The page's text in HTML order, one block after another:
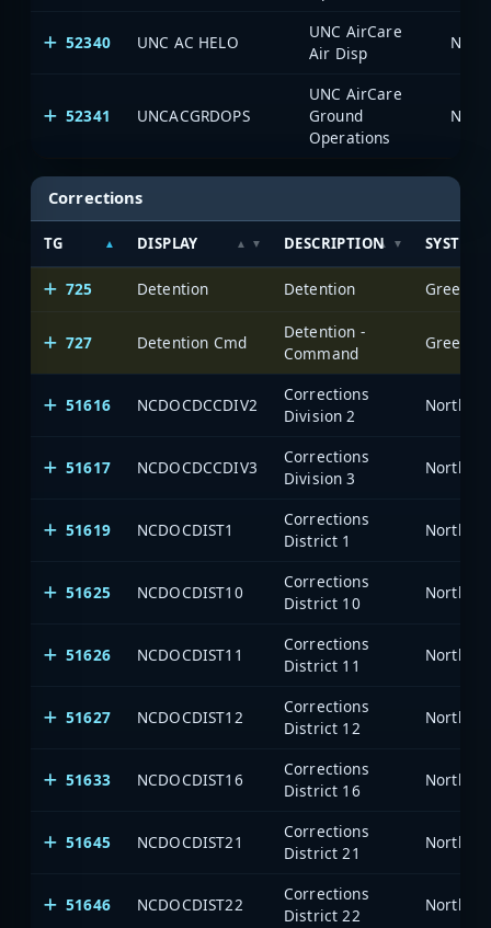
52340 UNC AC HELO
UNC AirCare
Air Disp
52341 UNCACGRDOPS
UNC AirCare
Ground
Operations
Corrections
TG DISPLAY DESCRIPTION SYSTEM
725 Detention Detention
727 Detention Cmd
Detention -
Command
51616 NCDOCDCCDIV2
Corrections
Division 2
North
51617 NCDOCDCCDIV3
Corrections
Division 3
North
51619 NCDOCDIST1
Corrections
District 1
North
51625 NCDOCDIST10
Corrections
District 10
North
51626 NCDOCDIST11
Corrections
District 11
North
51627 NCDOCDIST12
Corrections
District 12
North
51633 NCDOCDIST16
Corrections
District 16
North
51645 NCDOCDIST21
Corrections
District 21
North
51646 NCDOCDIST22
Corrections
District 22
North